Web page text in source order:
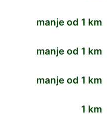
manje od 1 km
manje od 1 km
manje od 1 km
1 km